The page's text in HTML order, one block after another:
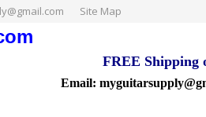
Site Map
FREE Shipping
Email: